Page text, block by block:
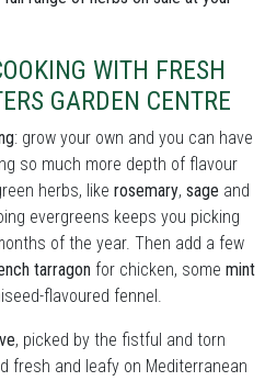
WITH FRESH
GARDEN CENTRE
: grow your own and you can have
so much more depth of flavour
herbs, like rosemary, sage and
evergreens keeps you picking
of the year. Then add a few
tarragon for chicken, some mint
flavoured fennel.
, picked by the fistful and torn
fresh and leafy on Mediterranean